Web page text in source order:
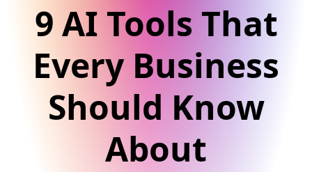
9 AI Tools That
Every Business
Should Know
About